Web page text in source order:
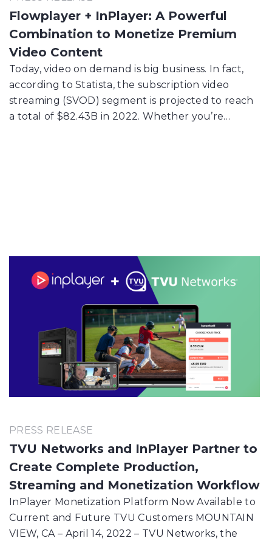
Flowplayer + InPlayer: A Powerful
Combination to Monetize Premium
Video Content
Today, video on demand is big business. In fact,
according to Statista, the subscription video
streaming (SVOD) segment is projected to reach
a total of $82.43B in 2022. Whether you’re…
PRESS RELEASE
TVU Networks and InPlayer Partner to
Create Complete Production,
Streaming and Monetization Workflow
InPlayer Monetization Platform Now Available to
Current and Future TVU Customers MOUNTAIN
VIEW, CA – April 14, 2022 – TVU Networks, the